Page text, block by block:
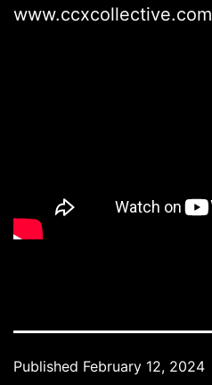
www.ccxcollective.com
Published February 12, 2024